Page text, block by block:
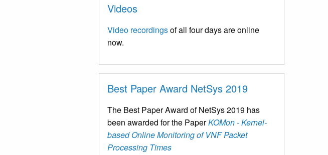
Videos
Video recordingsof all four days are online
now.
Best Paper Award NetSys 2019
The Best Paper Award of NetSys 2019 has
been awarded for the PaperKOMon - Kernel-
based Online Monitoring of VNF Packet
Processing Times